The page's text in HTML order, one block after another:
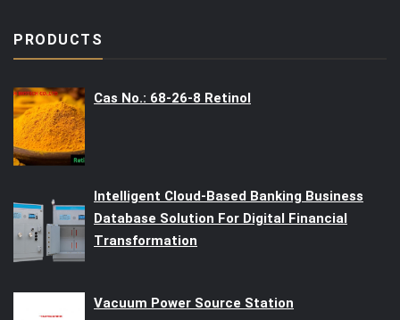
PRODUCTS
Cas No.: 68-26-8 Retinol
Intelligent Cloud-Based Banking Business
Database Solution For Digital Financial
Transformation
Vacuum Power Source Station